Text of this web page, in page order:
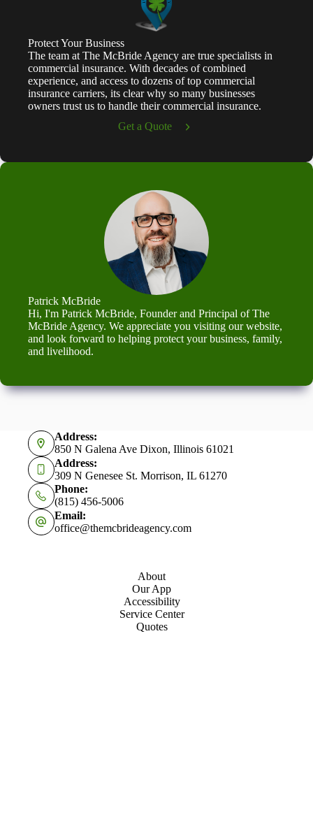
Protect Your Business
The team at The McBride Agency are true specialists in
commercial insurance. With decades of combined
experience, and access to dozens of top commercial
insurance carriers, its clear why so many businesses
owners trust us to handle their commercial insurance.
Get a Quote
Patrick McBride
Hi, I'm Patrick McBride, Founder and Principal of The
McBride Agency. We appreciate you visiting our website,
and look forward to helping protect your business, family,
and livelihood.
Address:
850 N Galena Ave Dixon, Illinois 61021
Address:
309 N Genesee St. Morrison, IL 61270
Phone:
(815) 456-5006
Email:
office@themcbrideagency.com
About
Our App
Accessibility
Service Center
Quotes